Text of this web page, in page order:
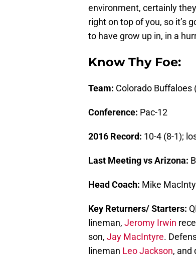
environment, certainly
right on top of you, so it’s
to have grow up in, in a
Know Thy Foe:
Team: Colorado Buffaloes
Conference: Pac-12
2016 Record: 10-4 (8-1);
Last Meeting vs Arizona:
Head Coach: Mike
Key Returners/ Starters:
lineman, Jeromy Irwin
son, Jay MacIntyre.
lineman Leo Jackson, and